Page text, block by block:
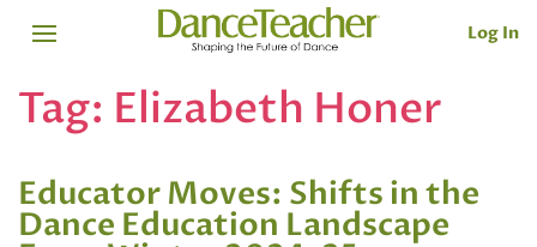
Log In
Tag: Elizabeth Honer
Educator Moves: Shifts in the
Dance Education Landscape